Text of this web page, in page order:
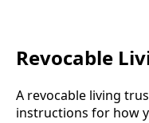
Revocable
A revocable living
instructions for how